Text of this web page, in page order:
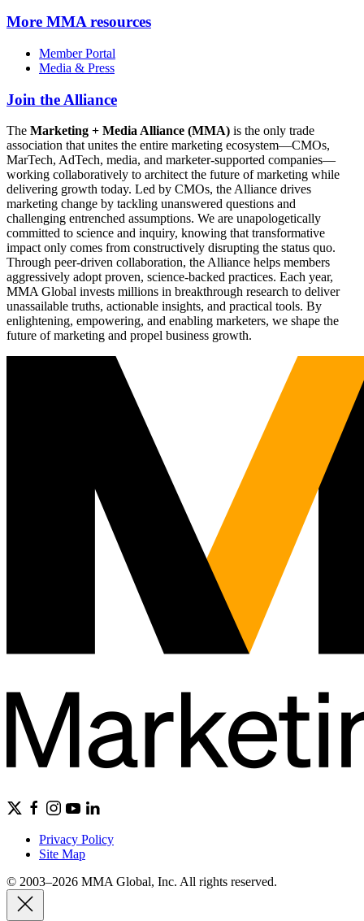
More MMA resources
Member Portal
Media & Press
Join the Alliance
The Marketing + Media Alliance (MMA) is the only trade
association that unites the entire marketing ecosystem—CMOs,
MarTech, AdTech, media, and marketer-supported companies—
working collaboratively to architect the future of marketing while
delivering growth today. Led by CMOs, the Alliance drives
marketing change by tackling unanswered questions and
challenging entrenched assumptions. We are unapologetically
committed to science and inquiry, knowing that transformative
impact only comes from constructively disrupting the status quo.
Through peer-driven collaboration, the Alliance helps members
aggressively adopt proven, science-backed practices. Each year,
MMA Global invests millions in breakthrough research to deliver
unassailable truths, actionable insights, and practical tools. By
enlightening, empowering, and enabling marketers, we shape the
future of marketing and propel business growth.
Privacy Policy
Site Map
© 2003–2026 MMA Global, Inc. All rights reserved.